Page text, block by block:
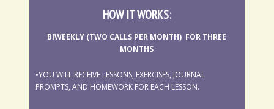
HOW IT WORKS:
BIWEEKLY (TWO CALLS PER MONTH) FOR THREE
MONTHS
•YOU WILL RECEIVE LESSONS, EXERCISES, JOURNAL
PROMPTS, AND HOMEWORK FOR EACH LESSON.